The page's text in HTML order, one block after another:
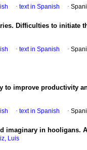
· text in Spanish ·
Difficulties to initiate
· text in Spanish ·
to improve productivity
· text in Spanish ·
imaginary in hooligans.
Luis